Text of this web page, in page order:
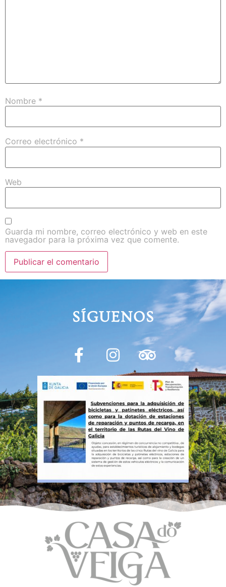
Nombre *
Correo electrónico *
Web
Guarda mi nombre, correo electrónico y web en este
navegador para la próxima vez que comente.
SÍGUENOS